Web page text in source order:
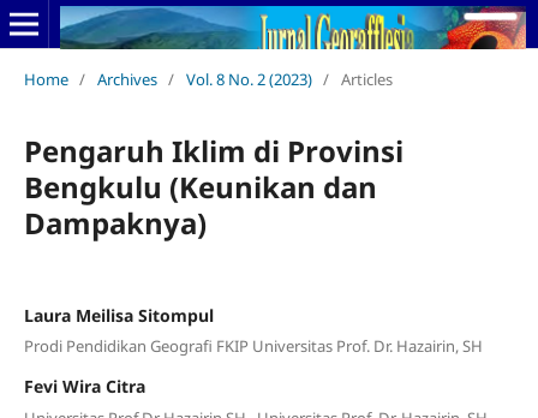
Home / Archives / Vol. 8 No. 2 (2023) / Articles
Pengaruh Iklim di Provinsi
Bengkulu (Keunikan dan
Dampaknya)
Laura Meilisa Sitompul
Prodi Pendidikan Geografi FKIP Universitas Prof. Dr. Hazairin, SH
Fevi Wira Citra